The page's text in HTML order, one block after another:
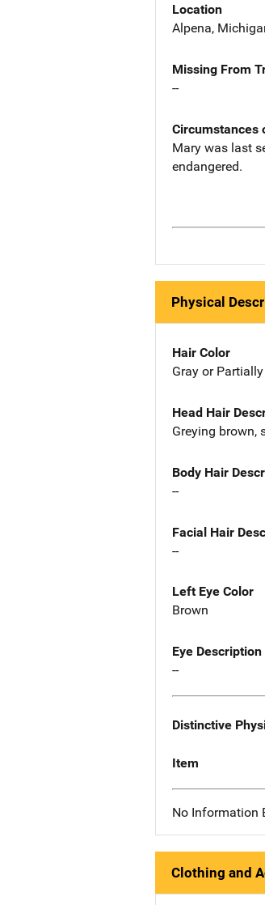
Location
Alpena,
Missing From
--
Circumstances
Mary was last
endangered.
Physical
Hair Color
Gray or
Head Hair
Greying brown,
Body Hair
--
Facial Hair
--
Left Eye Color
Brown
Eye Description
--
Distinctive
Item
No Information
Clothing and